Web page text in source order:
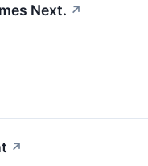
Next. ↗
↗